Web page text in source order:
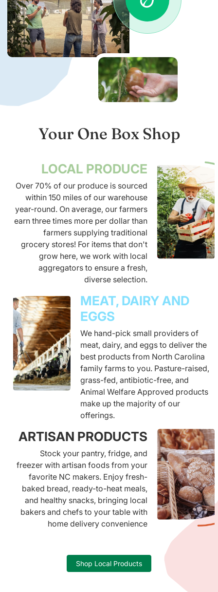
Your One Box Shop
LOCAL PRODUCE
Over 70% of our produce is sourced
within 150 miles of our warehouse
year-round. On average, our farmers
earn three times more per dollar than
farmers supplying traditional
grocery stores! For items that don't
grow here, we work with local
aggregators to ensure a fresh,
diverse selection.
MEAT, DAIRY AND
EGGS
We hand-pick small providers of
meat, dairy, and eggs to deliver the
best products from North Carolina
family farms to you. Pasture-raised,
grass-fed, antibiotic-free, and
Animal Welfare Approved products
make up the majority of our
offerings.
ARTISAN PRODUCTS
Stock your pantry, fridge, and
freezer with artisan foods from your
favorite NC makers. Enjoy fresh-
baked bread, ready-to-heat meals,
and healthy snacks, bringing local
bakers and chefs to your table with
home delivery convenience
Shop Local Products